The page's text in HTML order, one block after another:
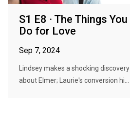
S1 E8 · The Things You
Do for Love
Sep 7, 2024
Lindsey makes a shocking discovery
about Elmer; Laurie's conversion hi...